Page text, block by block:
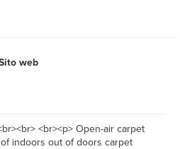
web
<br><p> Open-air carpet
indoors out of doors carpet